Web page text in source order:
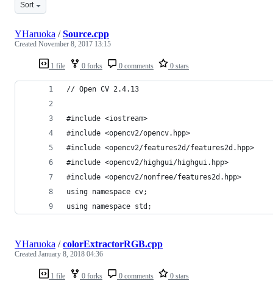
Sort
1 file 0 forks 0 comments 0 stars
YHaruoka /Source.cpp
Created November 8, 2017 13:15
// Open CV 2.4.13
#include <iostream>
#include <opencv2/opencv.hpp>
#include <opencv2/features2d/features2d.hpp>
#include <opencv2/highgui/highgui.hpp>
#include <opencv2/nonfree/features2d.hpp>
using namespace cv;
using namespace std;
1 file 0 forks 0 comments 0 stars
YHaruoka /colorExtractorRGB.cpp
Created January 8, 2018 04:36